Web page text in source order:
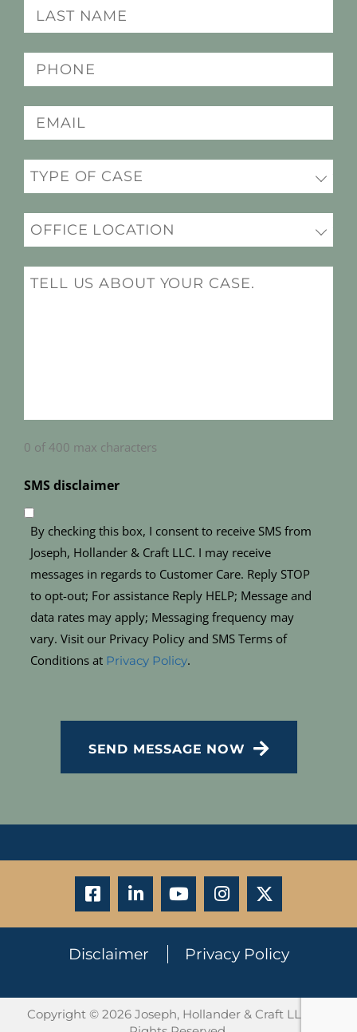
Last
name
(Required)
Phone
(Required)
Email
(Required)
Practice
(Required)
Office
Location
(Required)
Message
0 of 400 max characters
SMS disclaimer
By checking this box, I consent to receive SMS from
Joseph, Hollander & Craft LLC. I may receive
messages in regards to Customer Care. Reply STOP
to opt-out; For assistance Reply HELP; Message and
data rates may apply; Messaging frequency may
vary. Visit our Privacy Policy and SMS Terms of
Conditions at Privacy Policy.
SEND MESSAGE NOW
Disclaimer Privacy Policy
Copyright © 2026 Joseph, Hollander & Craft LLC. All